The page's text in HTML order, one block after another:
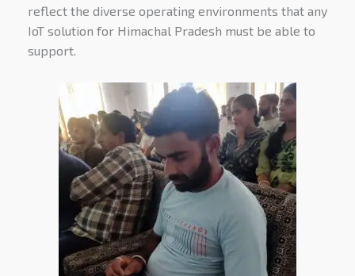
reflect the diverse operating environments that any
IoT solution for Himachal Pradesh must be able to
support.